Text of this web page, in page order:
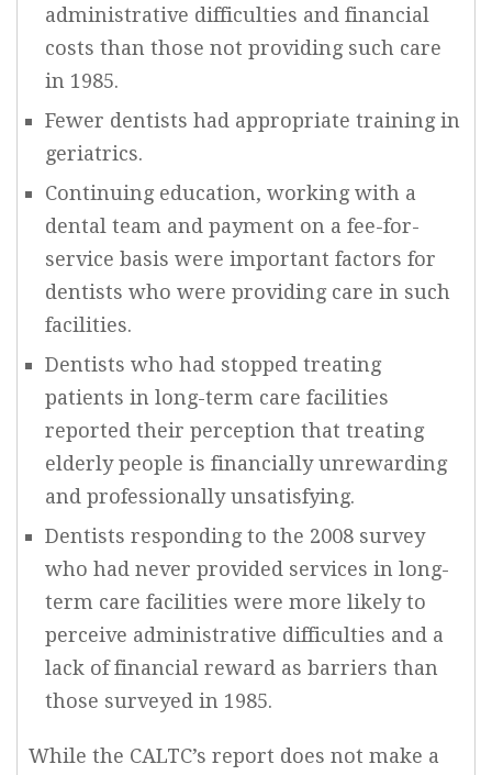
administrative difficulties and financial
costs than those not providing such care
in 1985.
Fewer dentists had appropriate training in
geriatrics.
Continuing education, working with a
dental team and payment on a fee-for-
service basis were important factors for
dentists who were providing care in such
facilities.
Dentists who had stopped treating
patients in long-term care facilities
reported their perception that treating
elderly people is financially unrewarding
and professionally unsatisfying.
Dentists responding to the 2008 survey
who had never provided services in long-
term care facilities were more likely to
perceive administrative difficulties and a
lack of financial reward as barriers than
those surveyed in 1985.
While the CALTC’s report does not make a